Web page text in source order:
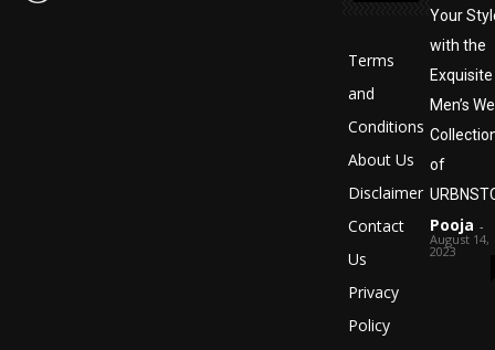
Terms
and
Conditions
About Us
Disclaimer
Contact
Us
Privacy
Policy
Your
with the
Exquisite
Men’s
of
Pooja -
August 14,
2023